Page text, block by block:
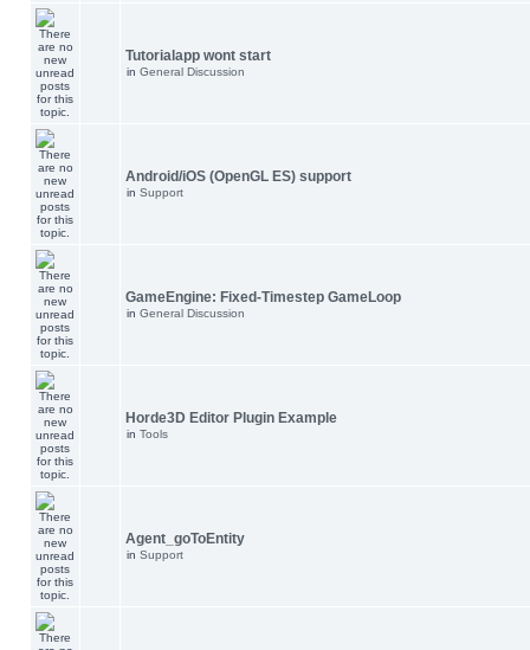
Tutorialapp wont start
in General Discussion
Android/iOS (OpenGL ES) support
in Support
GameEngine: Fixed-Timestep GameLoop
in General Discussion
Horde3D Editor Plugin Example
in Tools
Agent_goToEntity
in Support